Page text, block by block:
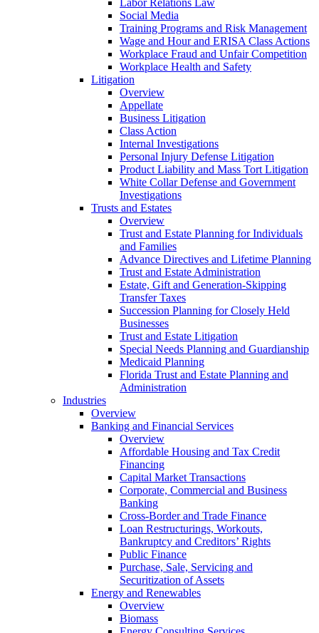
Labor Relations Law
Social Media
Training Programs and Risk Management
Wage and Hour and ERISA Class Actions
Workplace Fraud and Unfair Competition
Workplace Health and Safety
Litigation
Overview
Appellate
Business Litigation
Class Action
Internal Investigations
Personal Injury Defense Litigation
Product Liability and Mass Tort Litigation
White Collar Defense and Government
Investigations
Trusts and Estates
Overview
Trust and Estate Planning for Individuals
and Families
Advance Directives and Lifetime Planning
Trust and Estate Administration
Estate, Gift and Generation-Skipping
Transfer Taxes
Succession Planning for Closely Held
Businesses
Trust and Estate Litigation
Special Needs Planning and Guardianship
Medicaid Planning
Florida Trust and Estate Planning and
Administration
Industries
Overview
Banking and Financial Services
Overview
Affordable Housing and Tax Credit
Financing
Capital Market Transactions
Corporate, Commercial and Business
Banking
Cross-Border and Trade Finance
Loan Restructurings, Workouts,
Bankruptcy and Creditors’ Rights
Public Finance
Purchase, Sale, Servicing and
Securitization of Assets
Energy and Renewables
Overview
Biomass